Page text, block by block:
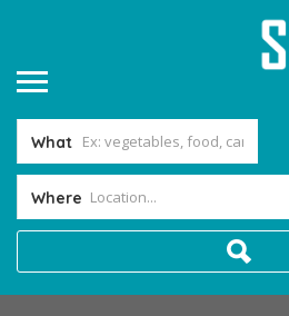
What
Where